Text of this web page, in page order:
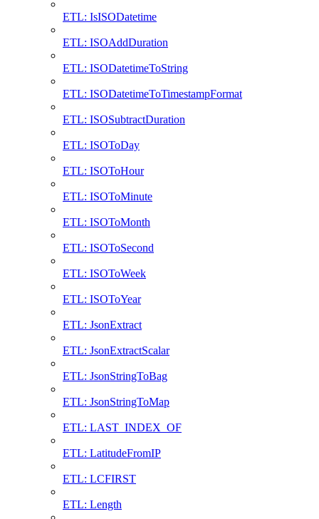
ETL: IsISODatetime
ETL: ISOAddDuration
ETL: ISODatetimeToString
ETL: ISODatetimeToTimestampFormat
ETL: ISOSubtractDuration
ETL: ISOToDay
ETL: ISOToHour
ETL: ISOToMinute
ETL: ISOToMonth
ETL: ISOToSecond
ETL: ISOToWeek
ETL: ISOToYear
ETL: JsonExtract
ETL: JsonExtractScalar
ETL: JsonStringToBag
ETL: JsonStringToMap
ETL: LAST_INDEX_OF
ETL: LatitudeFromIP
ETL: LCFIRST
ETL: Length